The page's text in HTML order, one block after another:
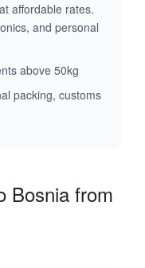
affordable rates.
and personal
above 50kg
packing, customs
Bosnia from